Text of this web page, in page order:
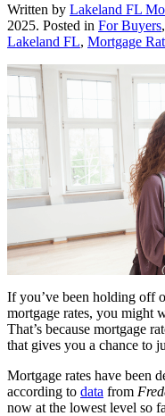
Written by Lakeland FL
2025. Posted in For Buyers,
Lakeland FL, Mortgage
If you’ve been holding off
mortgage rates, you might
That’s because mortgage
that gives you a chance to
Mortgage rates have been
according to data from
now at the lowest level so